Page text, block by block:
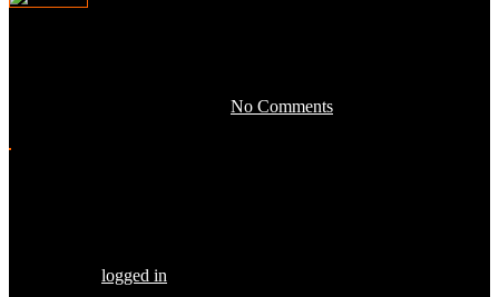
No Comments
logged in